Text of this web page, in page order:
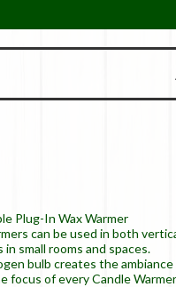
Plug-In Wax Warmer
can be used in both
small rooms and spaces.
bulb creates the
focus of every Candle